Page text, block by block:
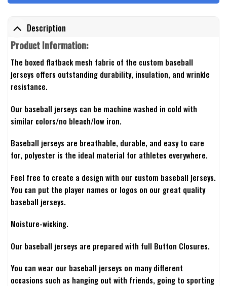
Description
Product Information:
The boxed flatback mesh fabric of the custom baseball
jerseys offers outstanding durability, insulation, and wrinkle
resistance.
Our baseball jerseys can be machine washed in cold with
similar colors/no bleach/low iron.
Baseball jerseys are breathable, durable, and easy to care
for, polyester is the ideal material for athletes everywhere.
Feel free to create a design with our custom baseball jerseys.
You can put the player names or logos on our great quality
baseball jerseys.
Moisture-wicking.
Our baseball jerseys are prepared with full Button Closures.
You can wear our baseball jerseys on many different
occasions such as hanging out with friends, going to sporting